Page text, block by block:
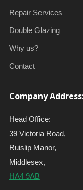
Repair Services
Double Glazing
Why us?
Contact
Company
Head Office:
39 Victoria Road,
Ruislip Manor,
Middlesex,
HA4 9AB